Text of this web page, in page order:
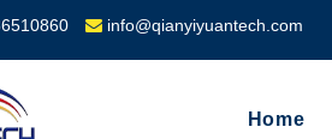
info@qianyiyuantech.com
Home